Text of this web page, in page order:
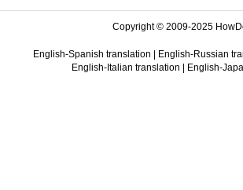
Copyright © 2009-2025
English-Spanish translation
English-Russian
English-Italian translation
English-